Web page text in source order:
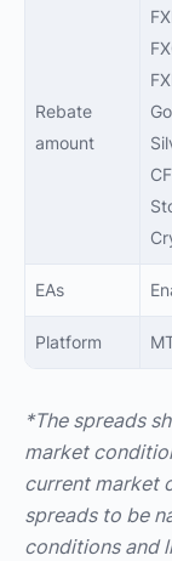
Rebate
amount
EAs
Platform
*The spreads
market
current market
spreads to be
conditions and